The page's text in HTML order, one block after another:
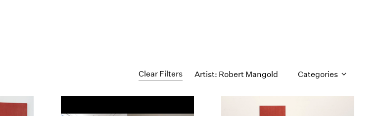
Clear Filters Artist: Robert Mangold Categories